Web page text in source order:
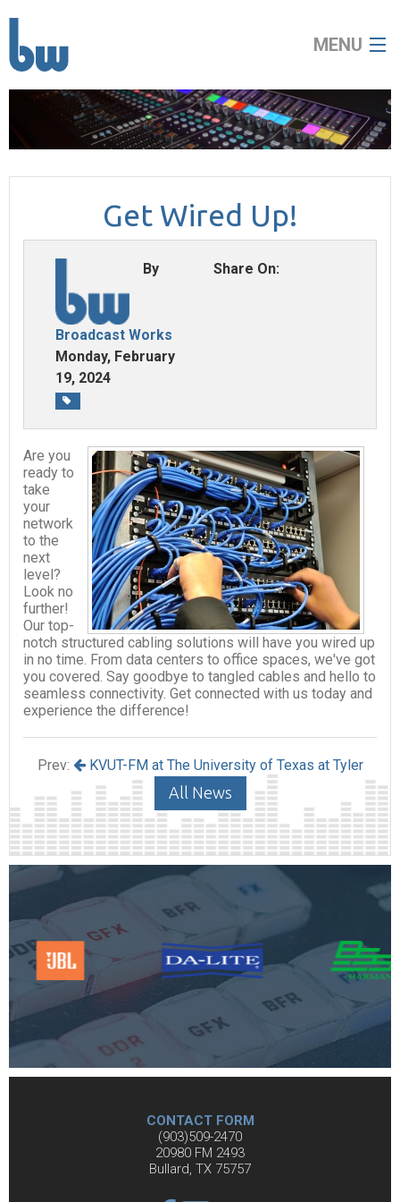
MENU
audio visual
news
contact
Get Wired Up!
By
Broadcast Works
Monday, February
19, 2024
Share On:
Are you
ready to
take
your
network
to the
next
level?
Look no
further!
Our top-
notch structured cabling solutions will have you wired up
in no time. From data centers to office spaces, we've got
you covered. Say goodbye to tangled cables and hello to
seamless connectivity. Get connected with us today and
experience the difference!
Prev: KVUT-FM at The University of Texas at Tyler
All News
CONTACT FORM
(903)509-2470
20980 FM 2493
Bullard, TX 75757